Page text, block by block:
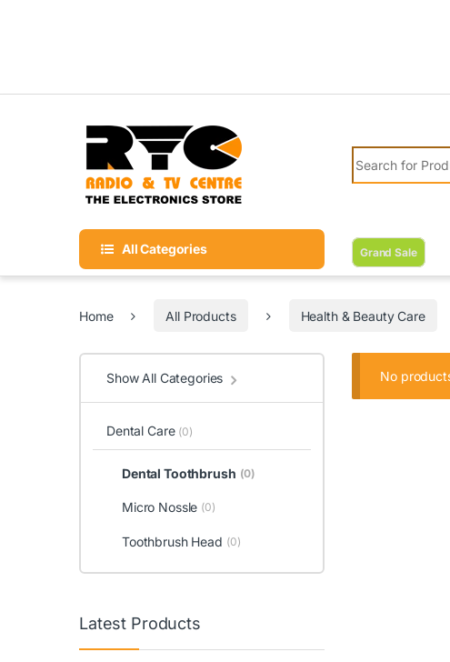
Search for:
All Categories Grand Sale
Home All Products Health & Beauty Care
No
Show All Categories
Dental Care (0)
Dental Toothbrush (0)
Micro Nossle (0)
Toothbrush Head (0)
Latest Products